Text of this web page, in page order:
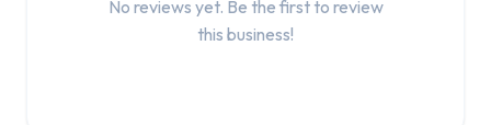
No reviews yet. Be the first to review
this business!